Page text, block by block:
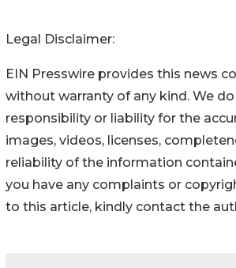
Legal Disclaimer:
EIN Presswire provides this news
without warranty of any kind. We
responsibility or liability for the
images, videos, licenses,
reliability of the information
you have any complaints or
to this article, kindly contact the